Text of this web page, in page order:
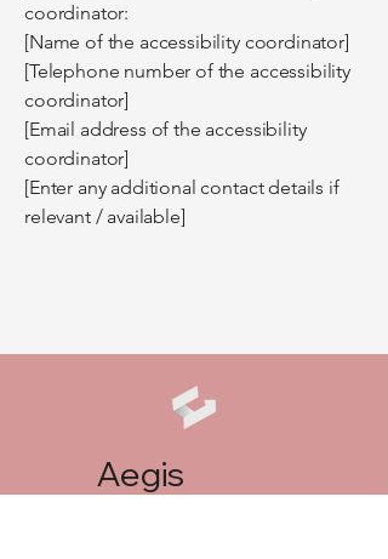
coordinator:
[Name of the accessibility coordinator]
[Telephone number of the accessibility
coordinator]
[Email address of the accessibility
coordinator]
[Enter any additional contact details if
relevant / available]
Aegis